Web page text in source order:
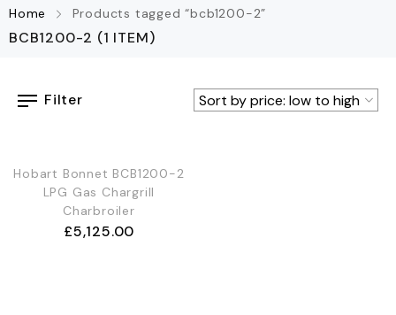
Home Products tagged “bcb1200-2”
BCB1200-2 (1 ITEM)
Filter
Hobart Bonnet BCB1200-2
LPG Gas Chargrill
Charbroiler
£5,125.00